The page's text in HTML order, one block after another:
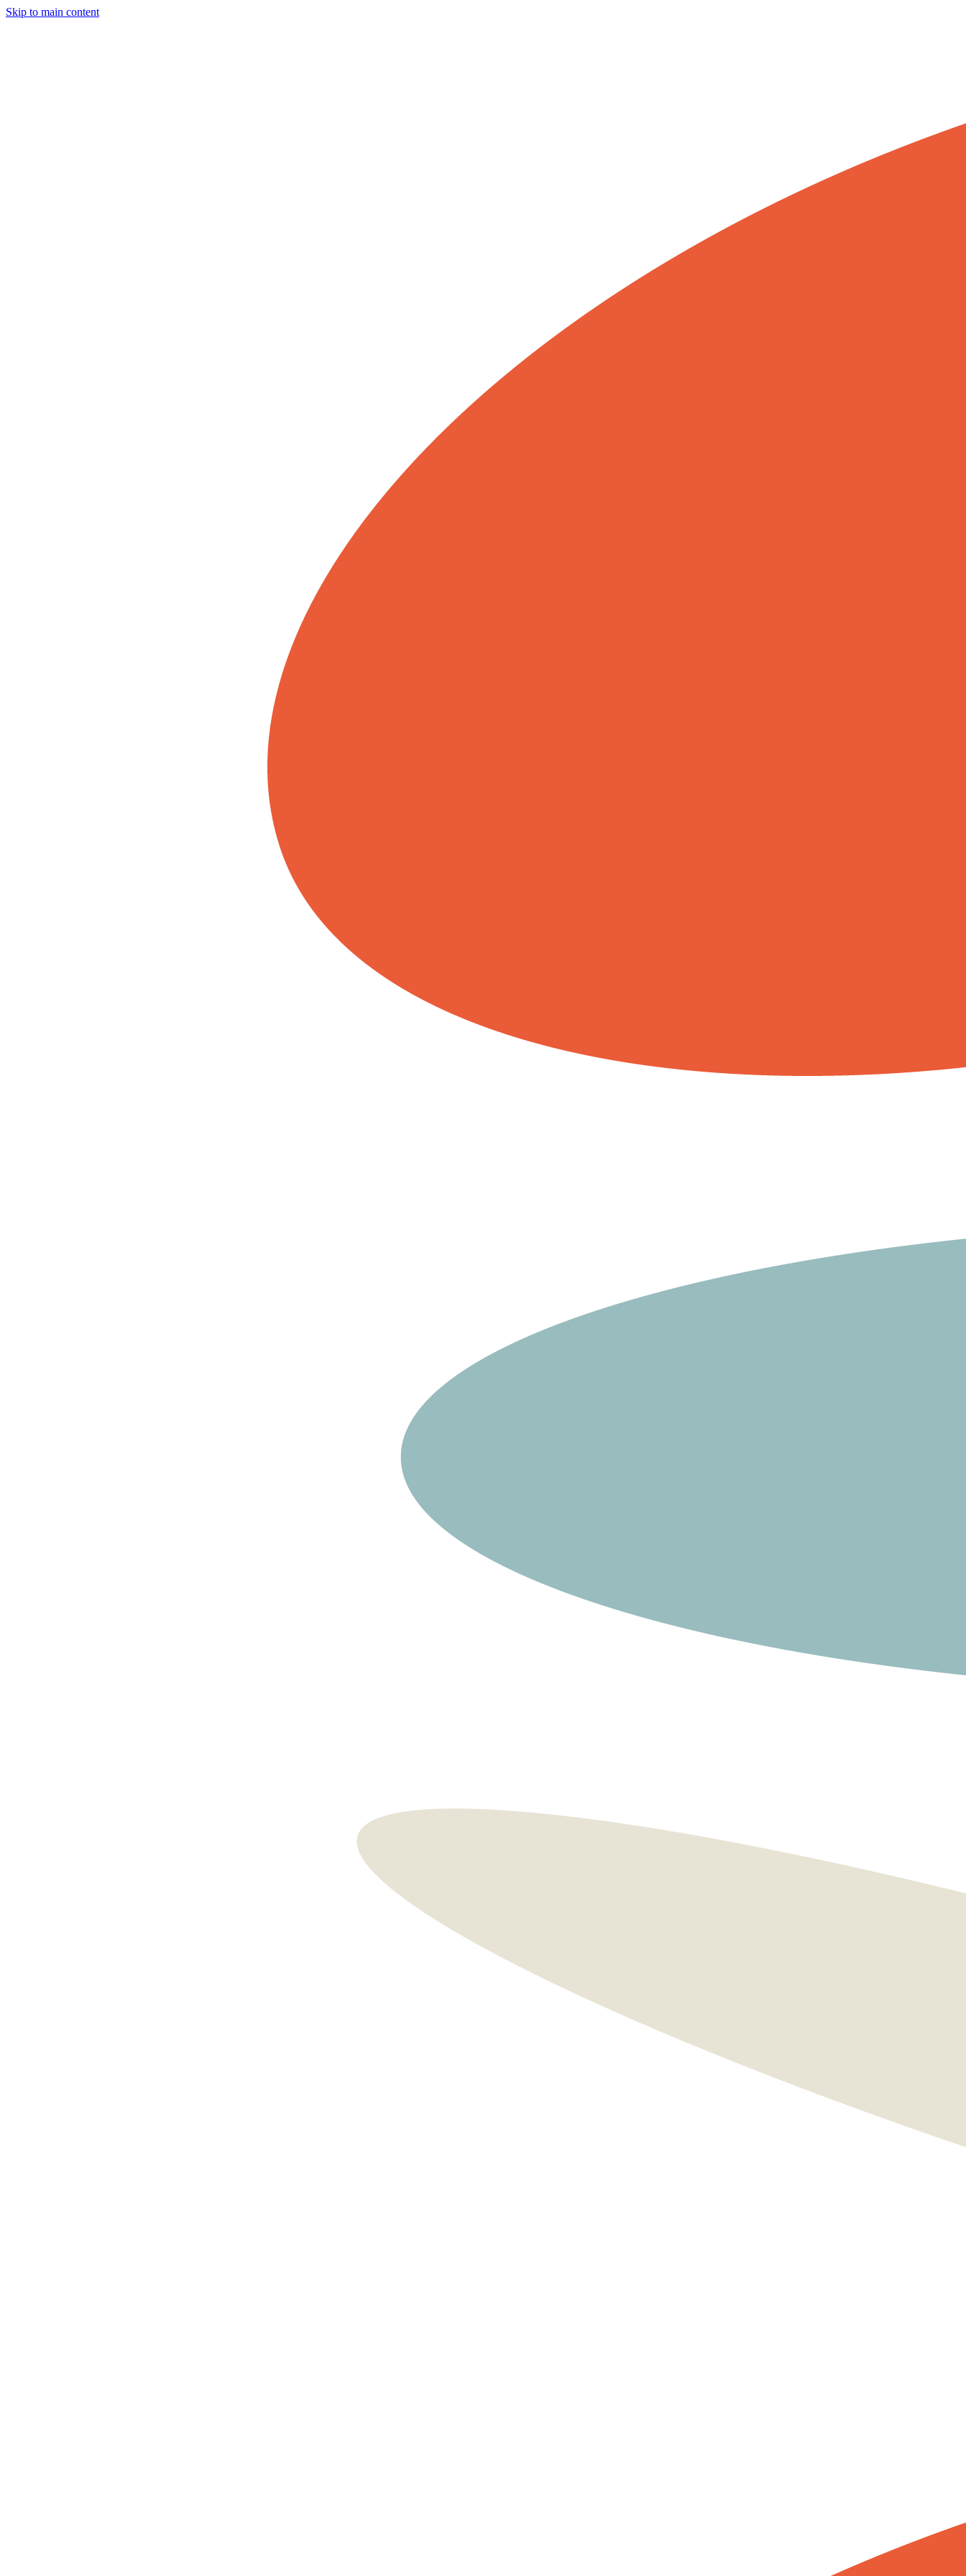
Skip to main content